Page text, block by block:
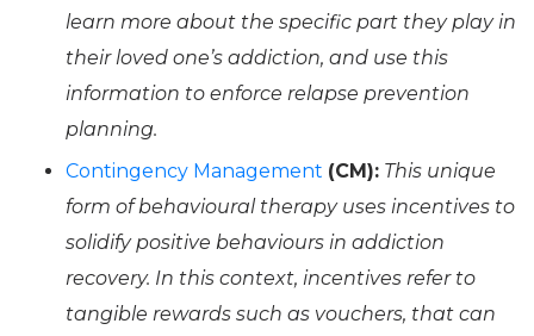
learn more about the specific part they play in
their loved one’s addiction, and use this
information to enforce relapse prevention
planning.
Contingency Management (CM): This unique
form of behavioural therapy uses incentives to
solidify positive behaviours in addiction
recovery. In this context, incentives refer to
tangible rewards such as vouchers, that can